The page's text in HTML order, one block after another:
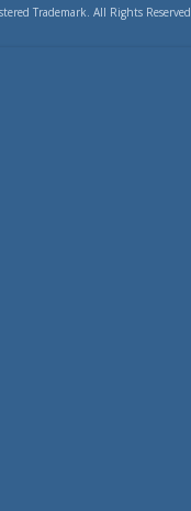
Trademark. All Rights Reserved.